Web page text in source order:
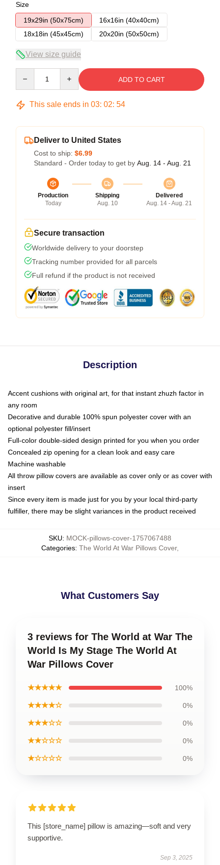
Size
19x29in (50x75cm)
16x16in (40x40cm)
18x18in (45x45cm)
20x20in (50x50cm)
View size guide
ADD TO CART
This sale ends in 03: 02: 54
Deliver to United States
Cost to ship: $6.99
Standard - Order today to get by Aug. 14 - Aug. 21
Production
Today
Shipping
Aug. 10
Delivered
Aug. 14 - Aug. 21
Secure transaction
Worldwide delivery to your doorstep
Tracking number provided for all parcels
Full refund if the product is not received
Description
Accent cushions with original art, for that instant zhuzh factor in
any room
Decorative and durable 100% spun polyester cover with an
optional polyester fill/insert
Full-color double-sided design printed for you when you order
Concealed zip opening for a clean look and easy care
Machine washable
All throw pillow covers are available as cover only or as cover with
insert
Since every item is made just for you by your local third-party
fulfiller, there may be slight variances in the product received
SKU: MOCK-pillows-cover-1757067488
Categories: The World At War Pillows Cover,
What Customers Say
3 reviews for The World at War The
World Is My Stage The World At
War Pillows Cover
★★★★★ 100%
★★★★☆ 0%
★★★☆☆ 0%
★★☆☆☆ 0%
★☆☆☆☆ 0%
This [store_name] pillow is amazing—soft and very
supportive.
Sep 3, 2025